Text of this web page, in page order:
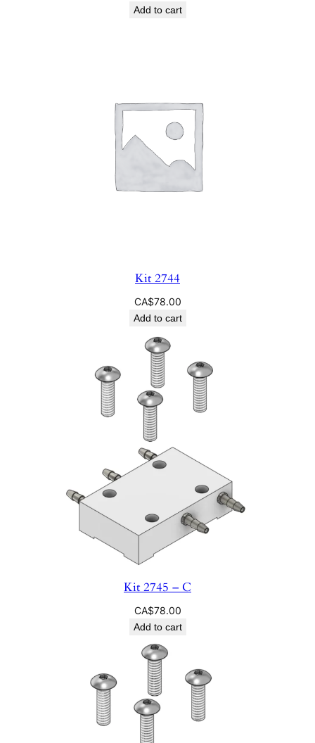
Add to cart
Kit 2744
CA$78.00
Add to cart
Kit 2745 – C
CA$78.00
Add to cart